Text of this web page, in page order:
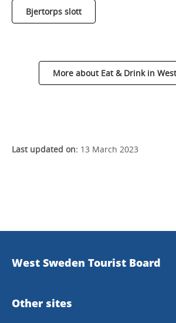
Bjertorps slott
More about Eat & Drink in
Last updated on: 13 March 2023
West Sweden Tourist Board
Press information
Other sites